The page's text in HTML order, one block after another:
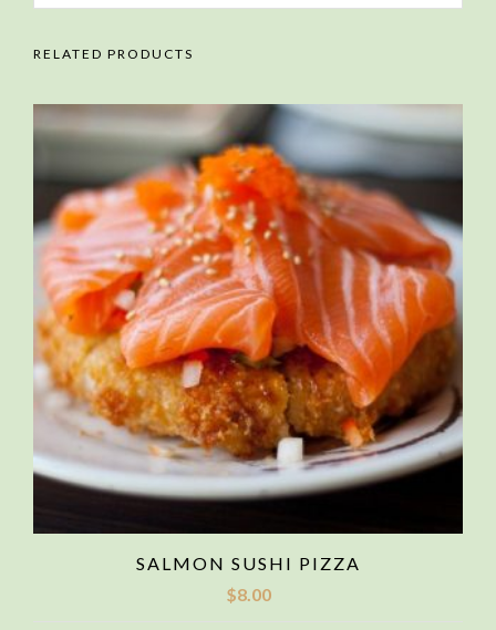
RELATED PRODUCTS
SALMON SUSHI PIZZA
$8.00